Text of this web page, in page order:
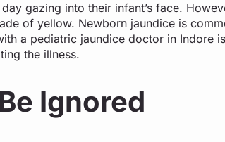
gazing into their infant’s face.
of yellow. Newborn jaundice is
a pediatric jaundice doctor in Indore
the illness.
Ignored